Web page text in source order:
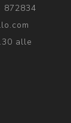
872834
alle